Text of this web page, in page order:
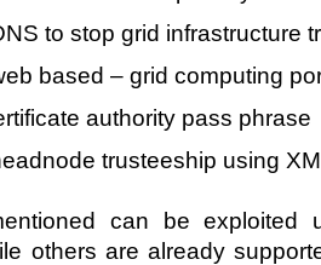
to stop grid infrastructure
based – grid computing
authority pass phrase
trusteeship using
can be exploited
others are already